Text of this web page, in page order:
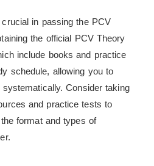
in passing the PCV
the official PCV Theory
include books and practice
schedule, allowing you to
Consider taking
and practice tests to
format and types of